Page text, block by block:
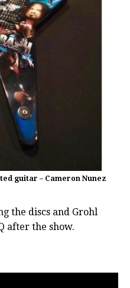
guitar – Cameron Nunez
the discs and Grohl
after the show.